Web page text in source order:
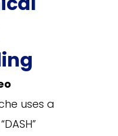
uses a